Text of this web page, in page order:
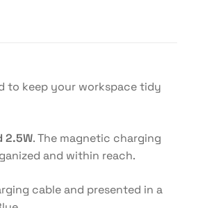
to keep your workspace tidy
2.5W. The magnetic charging
and within reach.
cable and presented in a